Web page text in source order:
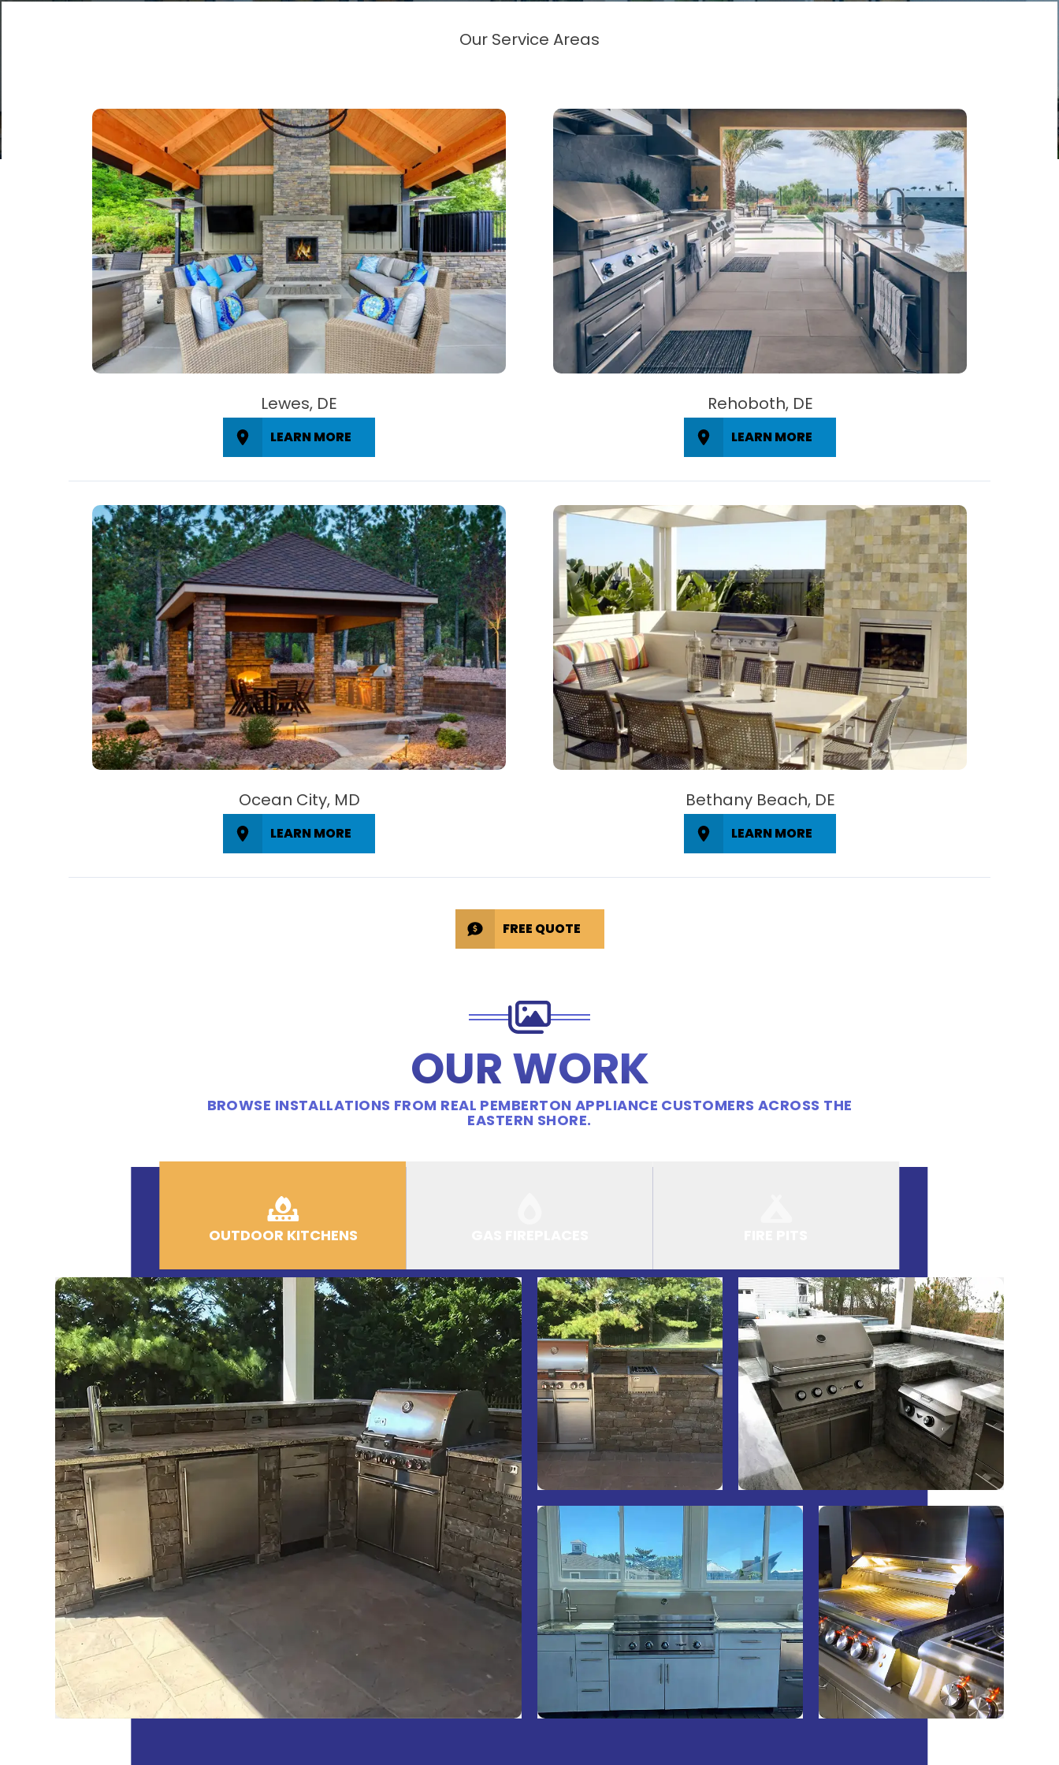
Our Service Areas
Lewes, DE
LEARN MORE
Rehoboth, DE
LEARN MORE
Ocean City, MD
LEARN MORE
Bethany Beach, DE
LEARN MORE
FREE QUOTE
OUR WORK
BROWSE INSTALLATIONS FROM REAL PEMBERTON APPLIANCE CUSTOMERS ACROSS THE
EASTERN SHORE.
OUTDOOR KITCHENS